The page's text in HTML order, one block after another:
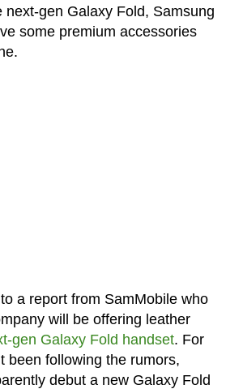
next-gen Galaxy Fold, Samsung
some premium accessories
a report from SamMobile who
will be offering leather
gen Galaxy Fold handset. For
been following the rumors,
debut a new Galaxy Fold